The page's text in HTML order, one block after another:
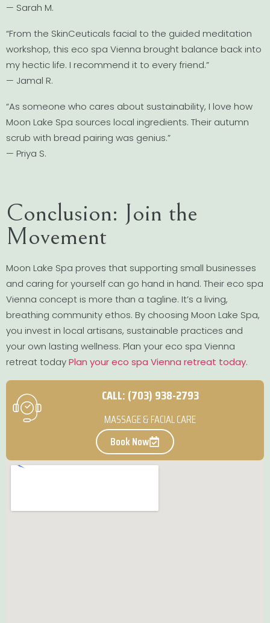
— Sarah M.
“From the SkinCeuticals facial to the guided meditation
workshop, this eco spa Vienna brought balance back into
my hectic life. I recommend it to every friend.”
— Jamal R.
“As someone who cares about sustainability, I love how
Moon Lake Spa sources local ingredients. Their autumn
scrub with bread pairing was genius.”
— Priya S.
Conclusion: Join the
Movement
Moon Lake Spa proves that supporting small businesses
and caring for yourself can go hand in hand. Their eco spa
Vienna concept is more than a tagline. It’s a living,
breathing community ethos. By choosing Moon Lake Spa,
you invest in local artisans, sustainable practices and
your own lasting wellness. Plan your eco spa Vienna
retreat todayPlan your eco spa Vienna retreat today.
CALL: (703) 938-2793
MASSAGE & FACIAL CARE
Book Now